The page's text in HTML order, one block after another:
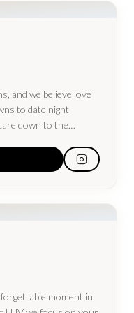
and give your
and we believe love
to date night
down to the
moment in